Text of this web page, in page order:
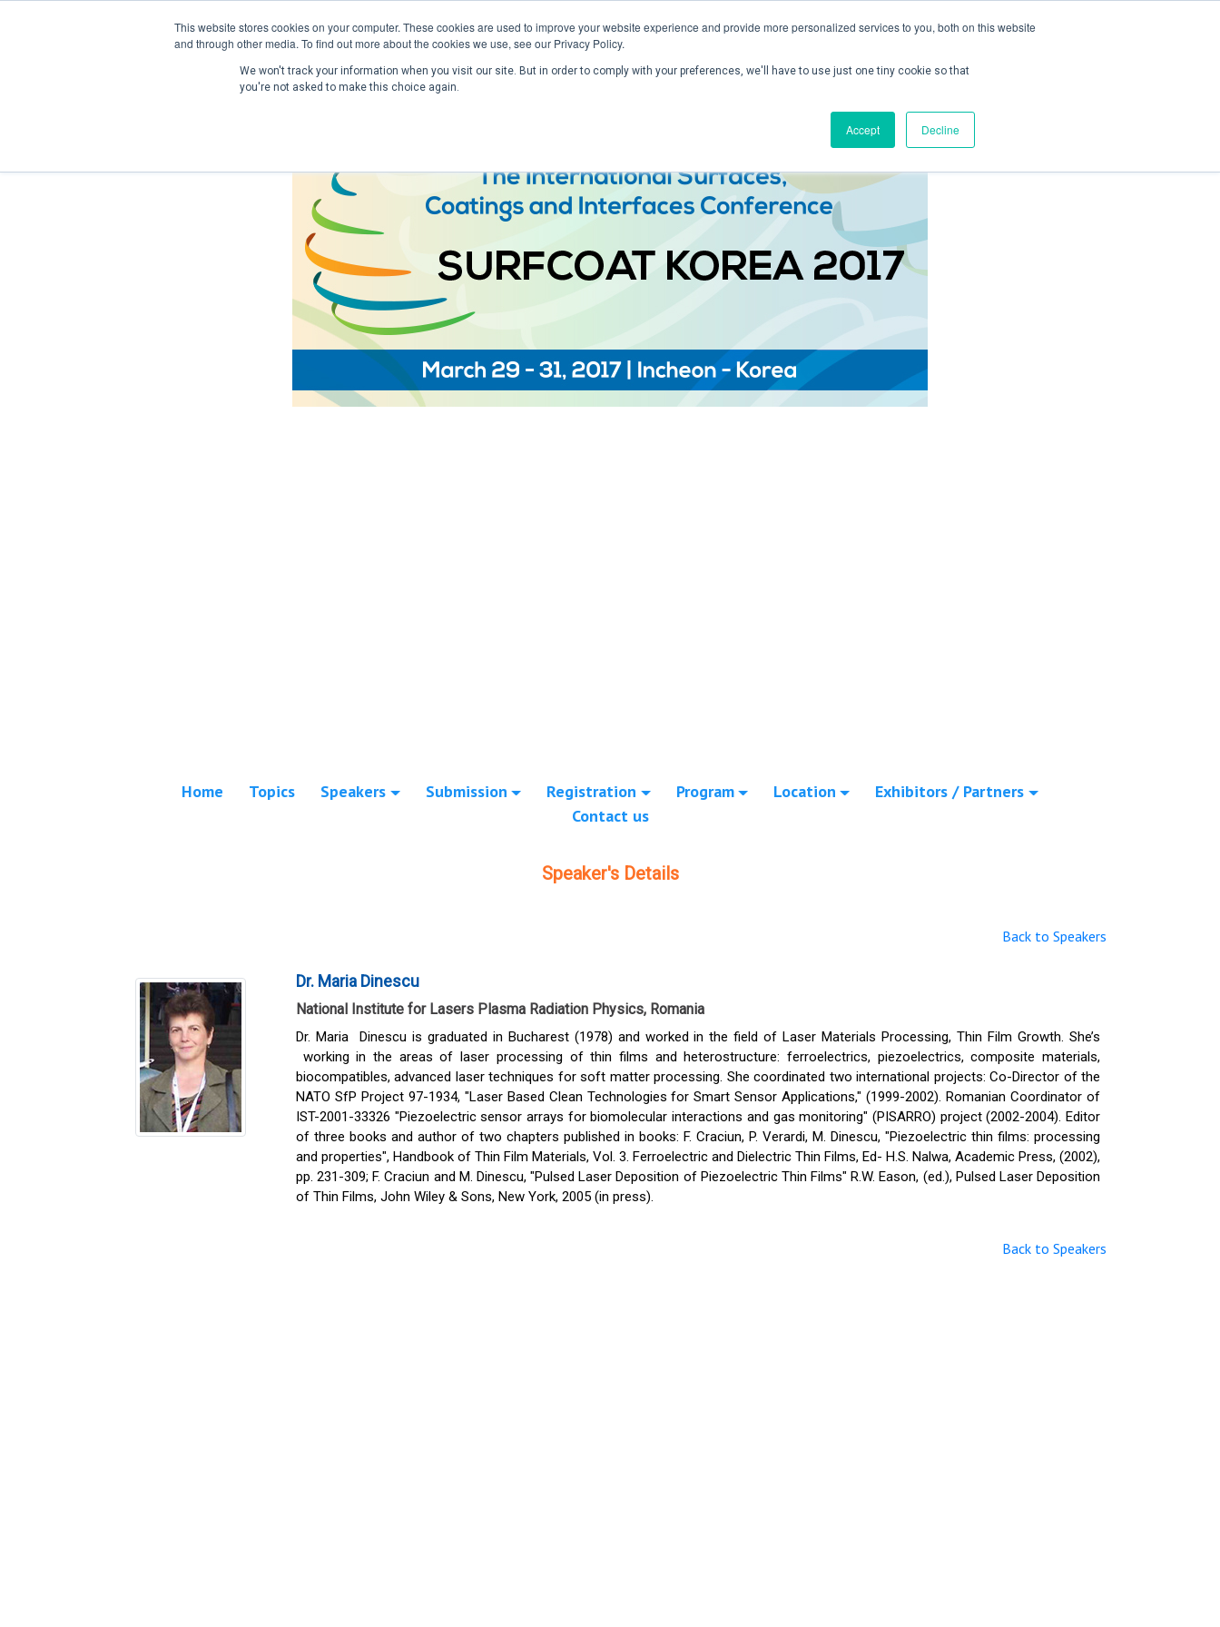
This website stores cookies on your computer. These cookies are used to improve your website experience and provide more personalized services to you, both on this website
and through other media. To find out more about the cookies we use, see our Privacy Policy.
We won't track your information when you visit our site. But in order to comply with your preferences, we'll have to use just one tiny cookie so that
you're not asked to make this choice again.
Accept Decline
Home Topics Speakers Submission Registration Program Location
Exhibitors / Partners
Contact us
Speaker's Details
Back to Speakers
Dr. Maria Dinescu
National Institute for Lasers Plasma Radiation Physics, Romania
Dr. Maria Dinescu is graduated in Bucharest (1978) and worked in the field of Laser Materials Processing, Thin Film Growth. She’s
working in the areas of laser processing of thin films and heterostructure: ferroelectrics, piezoelectrics, composite materials,
biocompatibles, advanced laser techniques for soft matter processing. She coordinated two international projects: Co-Director of the
NATO SfP Project 97-1934, "Laser Based Clean Technologies for Smart Sensor Applications," (1999-2002). Romanian Coordinator of
IST-2001-33326 "Piezoelectric sensor arrays for biomolecular interactions and gas monitoring" (PISARRO) project (2002-2004). Editor
of three books and author of two chapters published in books: F. Craciun, P. Verardi, M. Dinescu, "Piezoelectric thin films: processing
and properties", Handbook of Thin Film Materials, Vol. 3. Ferroelectric and Dielectric Thin Films, Ed- H.S. Nalwa, Academic Press, (2002),
pp. 231-309; F. Craciun and M. Dinescu, "Pulsed Laser Deposition of Piezoelectric Thin Films" R.W. Eason, (ed.), Pulsed Laser Deposition
of Thin Films, John Wiley & Sons, New York, 2005 (in press).
Back to Speakers